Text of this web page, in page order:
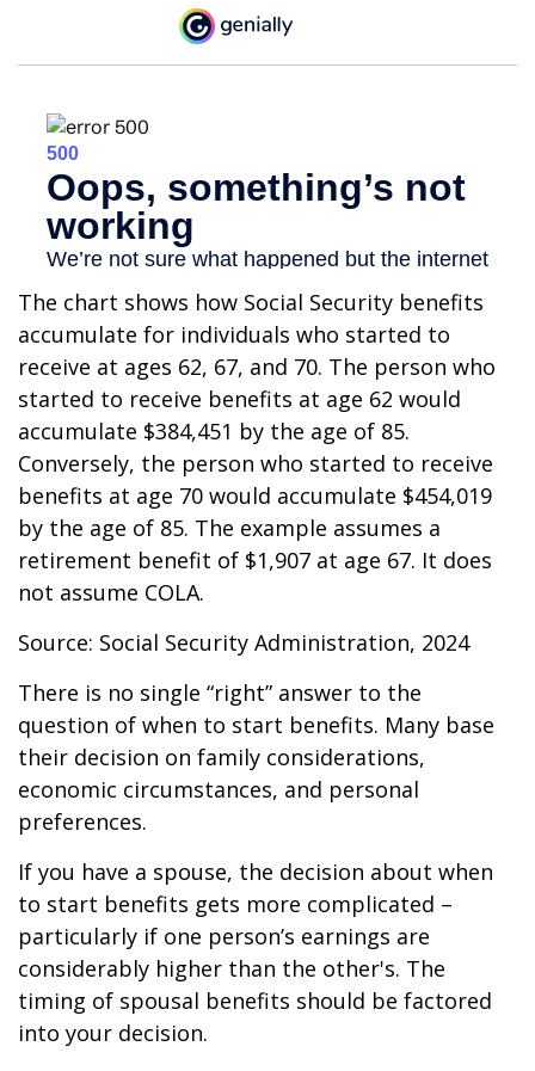
The chart shows how Social Security benefits
accumulate for individuals who started to
receive at ages 62, 67, and 70. The person who
started to receive benefits at age 62 would
accumulate $384,451 by the age of 85.
Conversely, the person who started to receive
benefits at age 70 would accumulate $454,019
by the age of 85. The example assumes a
retirement benefit of $1,907 at age 67. It does
not assume COLA.
Source: Social Security Administration, 2024
There is no single “right” answer to the
question of when to start benefits. Many base
their decision on family considerations,
economic circumstances, and personal
preferences.
If you have a spouse, the decision about when
to start benefits gets more complicated –
particularly if one person’s earnings are
considerably higher than the other's. The
timing of spousal benefits should be factored
into your decision.